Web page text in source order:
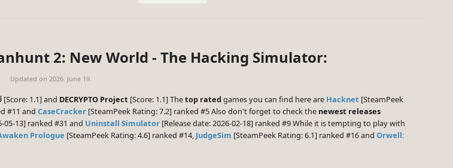
2: New World - The Hacking Simulator:
Updated on 2026. June 19.
[Score: 1.1] and DECRYPTO Project [Score: 1.1] Thetop rated games you can find here are Hacknet [SteamPeek
#11 and CaseCracker [SteamPeek Rating: 7.2] ranked #5 Also don't forget to check the newest releases
05-13] ranked #31 and Uninstall Simulator [Release date: 2026-02-18] ranked #9 While it is tempting to play with
Prologue [SteamPeek Rating: 4.6] ranked #14, JudgeSim [SteamPeek Rating: 6.1] ranked #16 and Orwell: